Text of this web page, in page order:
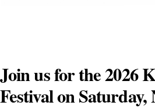
Join us for the 2026
Festival on Saturday,